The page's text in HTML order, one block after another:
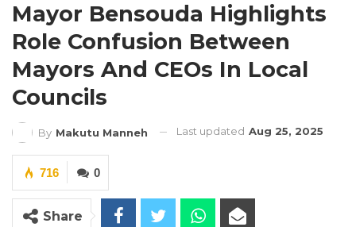
Mayor Bensouda Highlights
Role Confusion Between
Mayors And CEOs In Local
Councils
By Makutu Manneh Last updated Aug 25, 2025
0
716
Share